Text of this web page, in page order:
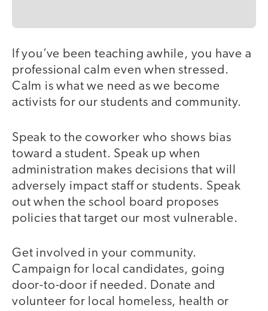
If you’ve been teaching awhile, you have a
professional calm even when stressed.
Calm is what we need as we become
activists for our students and community.
Speak to the coworker who shows bias
toward a student. Speak up when
administration makes decisions that will
adversely impact staff or students. Speak
out when the school board proposes
policies that target our most vulnerable.
Get involved in your community.
Campaign for local candidates, going
door-to-door if needed. Donate and
volunteer for local homeless, health or